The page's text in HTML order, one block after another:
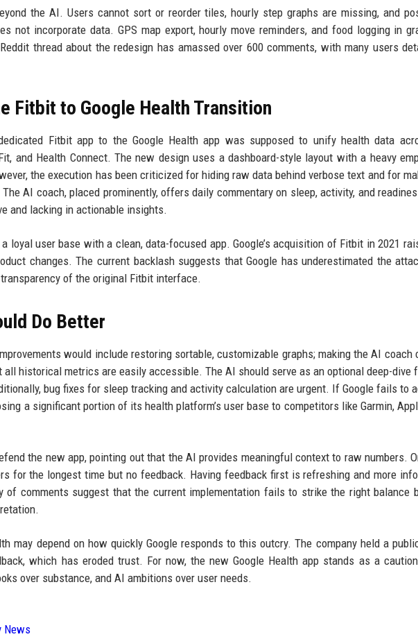
the AI. Users cannot sort or reorder tiles, hourly step graphs are missing, and
not incorporate data. GPS map export, hourly move reminders, and food logging in
thread about the redesign has amassed over 600 comments, with many users
Fitbit to Google Health Transition
Fitbit app to the Google Health app was supposed to unify health data
and Health Connect. The new design uses a dashboard-style layout with a heavy
the execution has been criticized for hiding raw data behind verbose text and for
AI coach, placed prominently, offers daily commentary on sleep, activity, and
and lacking in actionable insights.
loyal user base with a clean, data-focused app. Google’s acquisition of Fitbit in 2021
changes. The current backlash suggests that Google has underestimated the
of the original Fitbit interface.
Do Better
would include restoring sortable, customizable graphs; making the AI coach
all historical metrics are easily accessible. The AI should serve as an optional deep-dive
bug fixes for sleep tracking and activity calculation are urgent. If Google fails to
a significant portion of its health platform’s user base to competitors like Garmin,
the new app, pointing out that the AI provides meaningful context to raw numbers.
for the longest time but no feedback. Having feedback first is refreshing and more
of comments suggest that the current implementation fails to strike the right balance
may depend on how quickly Google responds to this outcry. The company held a
which has eroded trust. For now, the new Google Health app stands as a
over substance, and AI ambitions over user needs.
News